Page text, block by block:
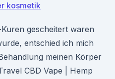
kosmetik
gescheitert waren
entschied ich mich
meinen Körper
CBD Vape | Hemp